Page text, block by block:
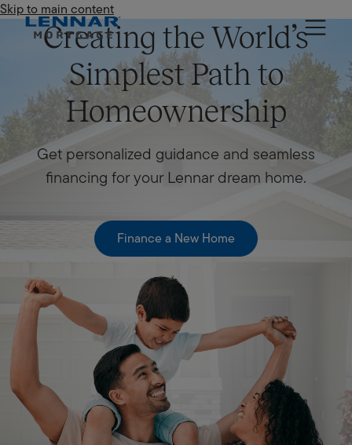
Skip to main content
Lennar Mortgage
Creating the World’s
Simplest Path to
Homeownership
Get personalized guidance and seamless
financing for your Lennar dream home.
Finance a New Home